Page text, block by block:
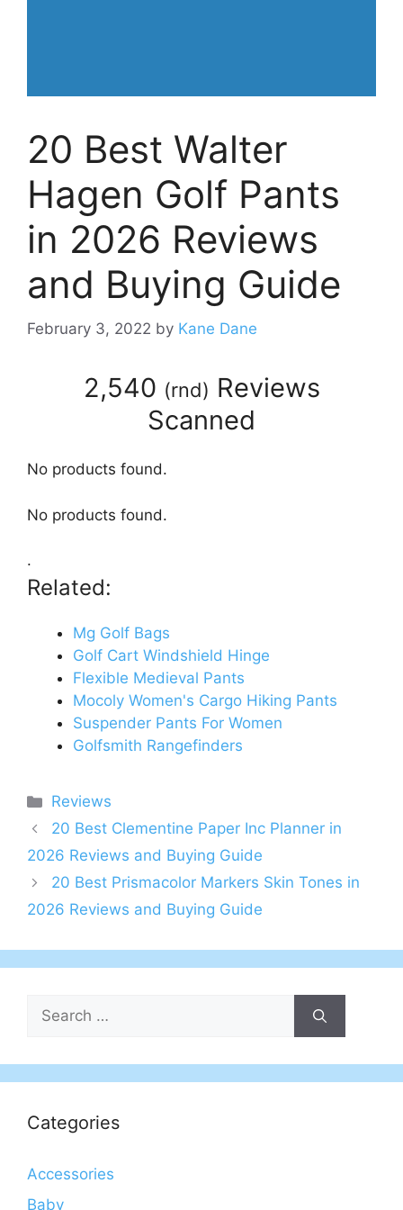
20 Best Walter
Hagen Golf Pants
in 2026 Reviews
and Buying Guide
February 3, 2022 by Kane Dane
2,540 (rnd) Reviews
Scanned
No products found.
No products found.
.
Related:
Mg Golf Bags
Golf Cart Windshield Hinge
Flexible Medieval Pants
Mocoly Women's Cargo Hiking Pants
Suspender Pants For Women
Golfsmith Rangefinders
Categories
Reviews
20 Best Clementine Paper Inc Planner in
2026 Reviews and Buying Guide
20 Best Prismacolor Markers Skin Tones in
2026 Reviews and Buying Guide
Search
for:
Categories
Accessories
Baby